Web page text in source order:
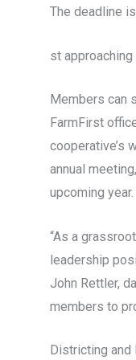
The deadline
st
Members can
FarmFirst
cooperative’s
annual
upcoming year.
“As a
leadership
John Rettler,
members to
Districting